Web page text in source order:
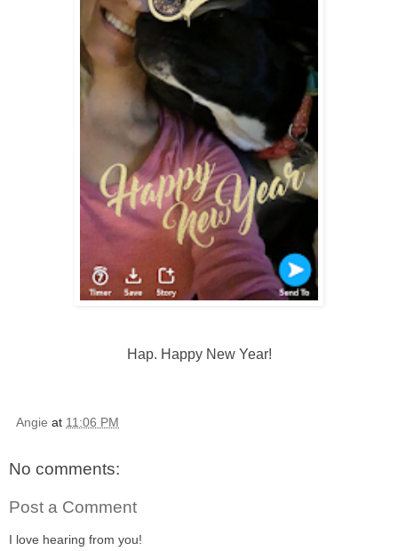
Hap. Happy New Year!
Angie at 11:06 PM
No comments:
Post a Comment
I love hearing from you!